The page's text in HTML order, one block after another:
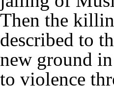
Then the
described to
new ground
to violence